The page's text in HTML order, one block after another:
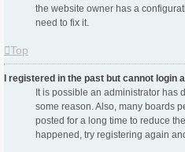
the website owner has a
need to fix it.
Top
I registered in the past but cannot login
It is possible an administrator has
some reason. Also, many boards
posted for a long time to reduce
happened, try registering again